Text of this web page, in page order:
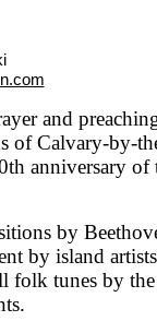
and
of Calvary-by-
anniversary of
by
by island artists
folk tunes by the